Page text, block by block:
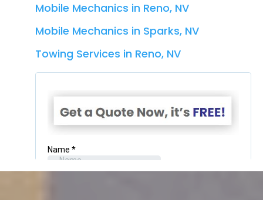
Mobile Mechanics in Reno, NV
Mobile Mechanics in Sparks, NV
Towing Services in Reno, NV